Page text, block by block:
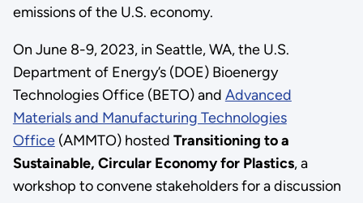
emissions of the U.S. economy.
On June 8-9, 2023, in Seattle, WA, the U.S.
Department of Energy’s (DOE) Bioenergy
Technologies Office (BETO) and Advanced
Materials and Manufacturing Technologies
Office(AMMTO) hosted Transitioning to a
Sustainable, Circular Economy for Plastics, a
workshop to convene stakeholders for a discussion